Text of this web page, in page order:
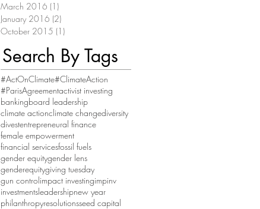
March 2016 (1)
January 2016 (2)
October 2015 (1)
Search By Tags
#ActOnClimate#ClimateAction
#ParisAgreementactivist investing
bankingboard leadership
climate actionclimate changediversity
divestentrepreneural finance
female empowerment
financial servicesfossil fuels
gender equitygender lens
genderequitygiving tuesday
gun controlimpact investingimpinv
investmentsleadershipnew year
philanthropyresolutionsseed capital